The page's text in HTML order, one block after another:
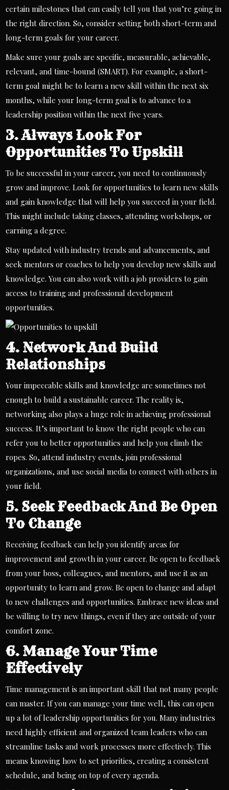
certain milestones that can easily tell you that you’re going in
the right direction. So, consider setting both short-term and
long-term goals for your career.
Make sure your goals are specific, measurable, achievable,
relevant, and time-bound (SMART). For example, a short-
term goal might be to learn a new skill within the next six
months, while your long-term goal is to advance to a
leadership position within the next five years.
3. Always Look For
Opportunities To Upskill
To be successful in your career, you need to continuously
grow and improve. Look for opportunities to learn new skills
and gain knowledge that will help you succeed in your field.
This might include taking classes, attending workshops, or
earning a degree.
Stay updated with industry trends and advancements, and
seek mentors or coaches to help you develop new skills and
knowledge. You can also work with ajob providers to gain
access to training and professional development
opportunities.
4. Network And Build
Relationships
Your impeccable skills and knowledge are sometimes not
enough to build a sustainable career. The reality is,
networking also plays a huge role in achieving professional
success. It’s important to know the right people who can
refer you to better opportunities and help you climb the
ropes. So, attend industry events, join professional
organizations, and use social media to connect with others in
your field.
5. Seek Feedback And Be Open
To Change
Receiving feedback can help you identify areas for
improvement and growth in your career. Be open to feedback
from your boss, colleagues, and mentors, and use it as an
opportunity to learn and grow. Be open to change and adapt
to new challenges andopportunities. Embrace new ideas and
be willing to try new things, even if they are outside of your
comfort zone.
6. Manage Your Time
Effectively
Time management is an important skill that not many people
can master. If you can manage your time well, this can open
up a lot of leadership opportunities for you. Many industries
need highly efficient and organizedteam leaders who can
streamline tasks and work processes more effectively. This
means knowing how to set priorities, creating a consistent
schedule, and being on top of every agenda.